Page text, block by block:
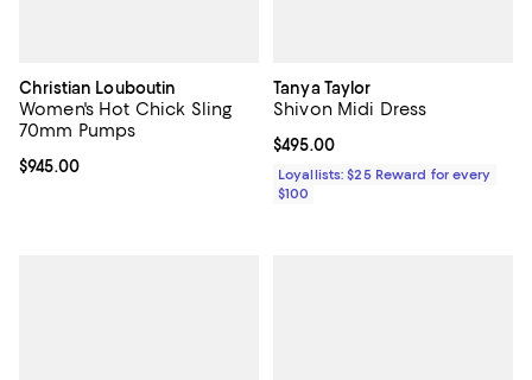
Christian Louboutin
Women's Hot Chick Sling
70mm Pumps
Current price $945.00; ;
$945.00
Tanya Taylor
Shivon Midi Dress
Current price $495.00; ;
$495.00
Loyallists: $25 Reward for every
$100